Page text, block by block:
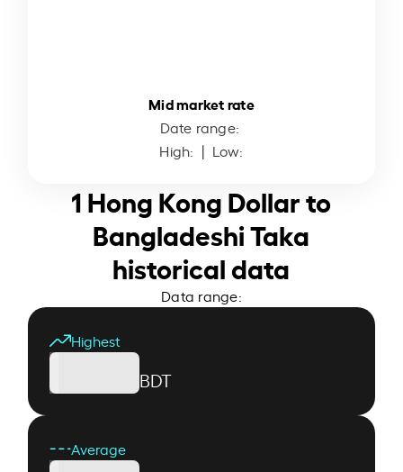
Mid market rate
Date range:
High: | Low:
1 Hong Kong Dollar to
Bangladeshi Taka
historical data
Data range:
Highest
BDT
Average